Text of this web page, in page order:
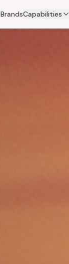
BrandsCapabilities